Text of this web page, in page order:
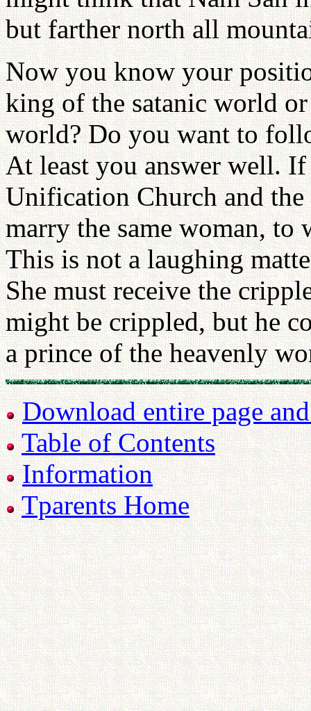
but farther north all
Now you know your
king of the satanic world
world? Do you want to
At least you answer well.
Unification Church and
marry the same woman, to
This is not a laughing
She must receive the
might be crippled, but he
a prince of the heavenly
Download entire page
Table of Contents
Information
Tparents Home